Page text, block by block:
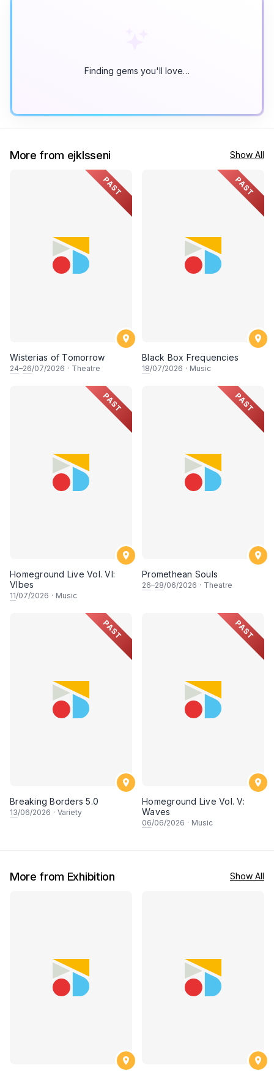
Finding gems you'll love…
More from ejklsseni Show All
PAST
Wisterias of Tomorrow
24–26/07/2026 · Theatre
PAST
Black Box Frequencies
18/07/2026 · Music
PAST
Homeground Live Vol. VI:
VIbes
11/07/2026 · Music
PAST
Promethean Souls
26–28/06/2026 · Theatre
PAST
Breaking Borders 5.0
13/06/2026 · Variety
PAST
Homeground Live Vol. V:
Waves
06/06/2026 · Music
More from Exhibition Show All